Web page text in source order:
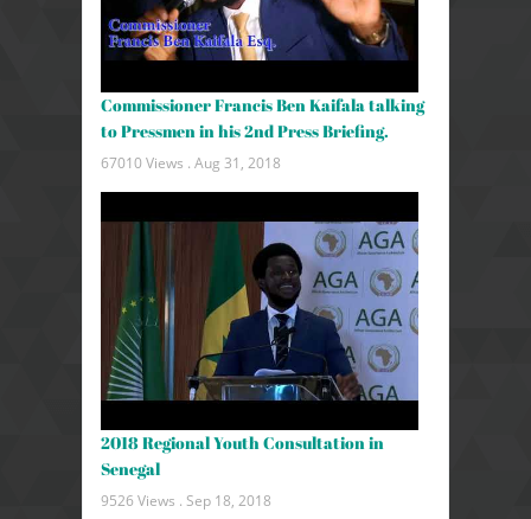
Commissioner Francis Ben Kaifala talking
to Pressmen in his 2nd Press Briefing.
67010 Views . Aug 31, 2018
2018 Regional Youth Consultation in
Senegal
9526 Views . Sep 18, 2018